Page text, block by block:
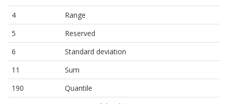
4
Range
5
Reserved
6
Standard deviation
11
Sum
190
Quantile